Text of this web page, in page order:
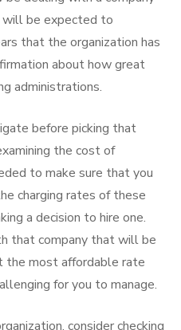
will be expected to
that the organization has
about how great
administrations.
before picking that
the cost of
to make sure that you
charging rates of these
a decision to hire one.
that company that will be
the most affordable rate
for you to manage.
consider checking